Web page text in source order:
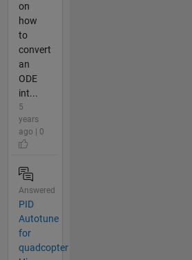
on
how
to
convert
an
ODE
int...
5
years
ago | 0
Answered
PID
Autotune
for
quadcopter